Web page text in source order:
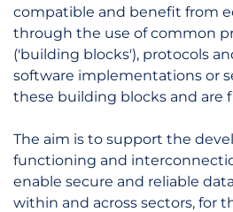
compatible and benefit from
through the use of common
('building blocks'), protocols
software implementations or
these building blocks and are
The aim is to support the
functioning and
enable secure and reliable
within and across sectors, for